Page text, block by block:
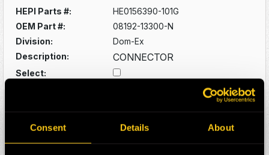
Consent Details About
HEPI Parts #:
HE0156390-101G
OEM Part #:
08192-13300-N
Division:
Dom-Ex
Description:
CONNECTOR
Select: